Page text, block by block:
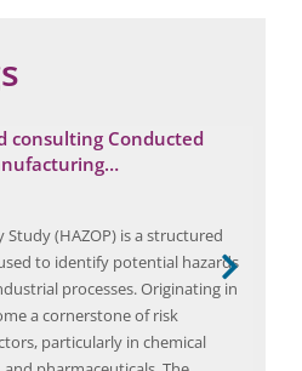
consulting Conducted
(HAZOP) is a structured
to identify potential hazards
processes. Originating in
a cornerstone of risk
particularly in chemical